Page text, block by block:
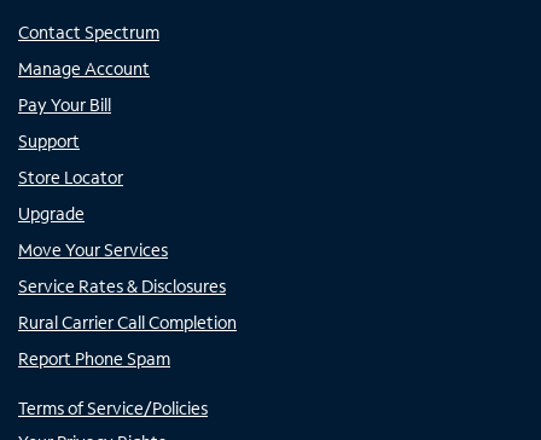
Contact Spectrum
Manage Account
Pay Your Bill
Support
Store Locator
Upgrade
Move Your Services
Service Rates & Disclosures
Rural Carrier Call Completion
Report Phone Spam
Terms of Service/Policies